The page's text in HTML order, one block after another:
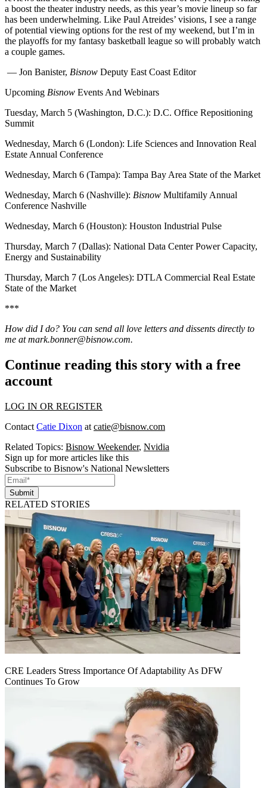
a boost the theater industry needs, as this year’s movie lineup so far
has been underwhelming. Like Paul Atreides’ visions, I see a range
of potential viewing options for the rest of my weekend, but I’m in
the playoffs for my fantasy basketball league so will probably watch
a couple games.
— Jon Banister, Bisnow Deputy East Coast Editor
Upcoming Bisnow Events And Webinars
Tuesday, March 5 (Washington, D.C.): D.C. Office Repositioning
Summit
Wednesday, March 6 (London): Life Sciences and Innovation Real
Estate Annual Conference
Wednesday, March 6 (Tampa): Tampa Bay Area State of the Market
Wednesday, March 6 (Nashville): Bisnow Multifamily Annual
Conference Nashville
Wednesday, March 6 (Houston): Houston Industrial Pulse
Thursday, March 7 (Dallas): National Data Center Power Capacity,
Energy and Sustainability
Thursday, March 7 (Los Angeles): DTLA Commercial Real Estate
State of the Market
***
How did I do? You can send all love letters and dissents directly to
me atmark.bonner@bisnow.com.
Continue reading this story with a free
account
LOG IN OR REGISTER
Contact Catie Dixon at catie@bisnow.com
Related Topics: Bisnow Weekender, Nvidia
Sign up for more articles like this
Subscribe to Bisnow's National Newsletters
Submit
RELATED STORIES
CRE Leaders Stress Importance Of Adaptability As DFW
Continues To Grow